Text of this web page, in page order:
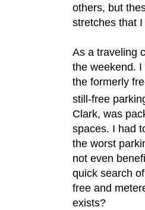
others, but
stretches that
As a traveling
the weekend. I
the formerly
still-free
Clark, was
spaces. I had
the worst
not even
quick search
free and
exists?